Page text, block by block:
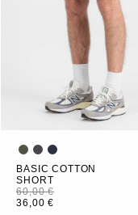
BASIC COTTON
SHORT
60,00 €
36,00 €